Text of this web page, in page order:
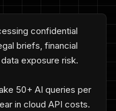
confidential
briefs, financial
exposure risk.
50+ AI queries per
in cloud API costs.